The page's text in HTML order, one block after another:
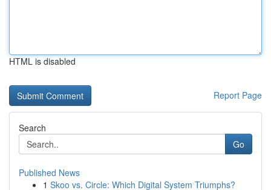
HTML is disabled
Report Page
Search
Go
Published News
1 Skoo vs. Circle: Which Digital System Triumphs?